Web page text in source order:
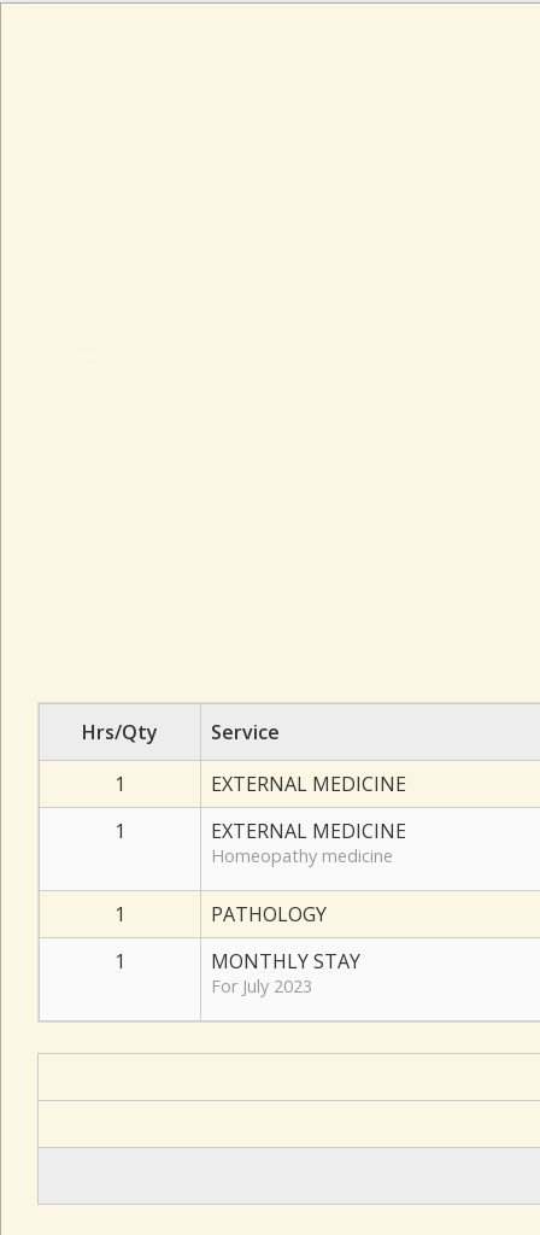
Hrs/Qty
Service
1
EXTERNAL MEDICINE
1
EXTERNAL MEDICINE
Homeopathy medicine
1
PATHOLOGY
1
MONTHLY STAY
For July 2023